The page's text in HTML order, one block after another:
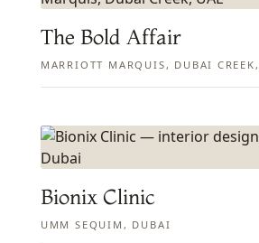
The Bold Affair
MARRIOTT MARQUIS, DUBAI
Bionix Clinic
UMM SEQUIM, DUBAI